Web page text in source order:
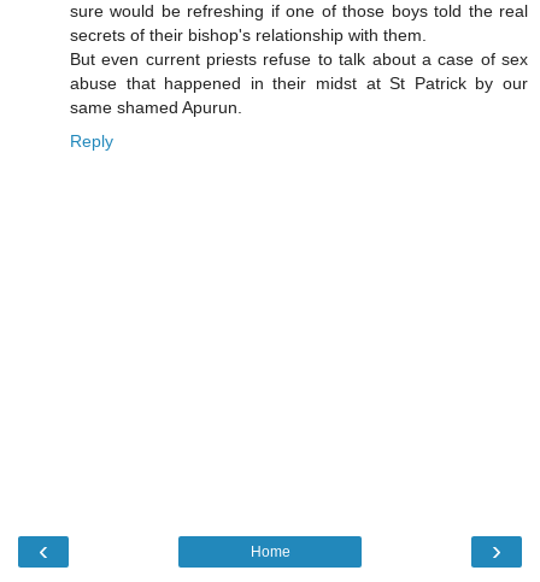
sure would be refreshing if one of those boys told the real
secrets of their bishop's relationship with them.
But even current priests refuse to talk about a case of sex
abuse that happened in their midst at St Patrick by our
same shamed Apurun.
Reply
‹ ›
Home